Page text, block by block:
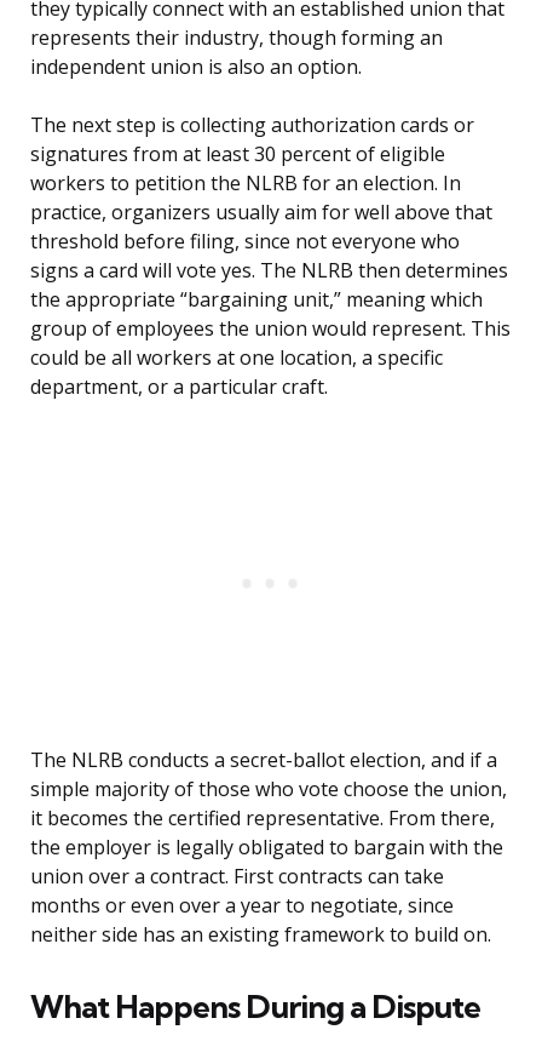
they typically connect with an established union that
represents their industry, though forming an
independent union is also an option.
The next step is collecting authorization cards or
signatures from at least 30 percent of eligible
workers to petition the NLRB for an election. In
practice, organizers usually aim for well above that
threshold before filing, since not everyone who
signs a card will vote yes. The NLRB then determines
the appropriate “bargaining unit,” meaning which
group of employees the union would represent. This
could be all workers at one location, a specific
department, or a particular craft.
The NLRB conducts a secret-ballot election, and if a
simple majority of those who vote choose the union,
it becomes the certified representative. From there,
the employer is legally obligated to bargain with the
union over a contract. First contracts can take
months or even over a year to negotiate, since
neither side has an existing framework to build on.
What Happens During a Dispute